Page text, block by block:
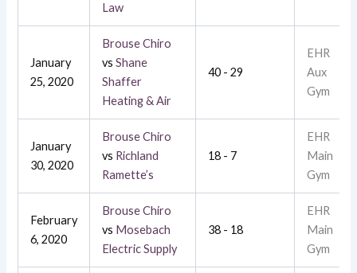
Law
January
25, 2020
Brouse Chiro
vsShane
Shaffer
Heating & Air
40 - 29
EHR
Aux
Gym
January
30, 2020
Brouse Chiro
vs Richland
Ramette’s
18 - 7
EHR
Main
Gym
February
6, 2020
Brouse Chiro
vs Mosebach
Electric Supply
38 - 18
EHR
Main
Gym